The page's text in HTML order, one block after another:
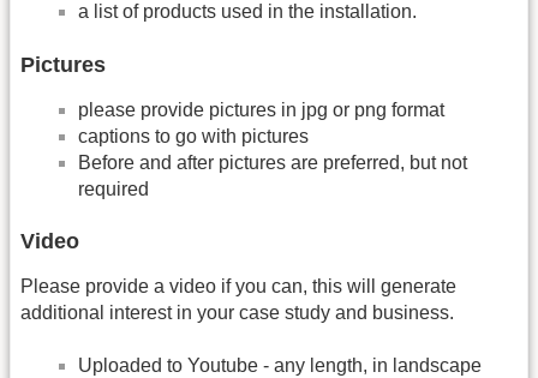
a list of products used in the installation.
Pictures
please provide pictures in jpg or png format
captions to go with pictures
Before and after pictures are preferred, but not
required
Video
Please provide a video if you can, this will generate
additional interest in your case study and business.
Uploaded to Youtube - any length, in landscape